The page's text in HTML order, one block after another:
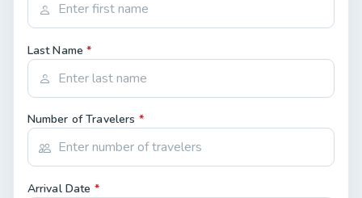
Last Name*
Number of Travelers *
Arrival Date *